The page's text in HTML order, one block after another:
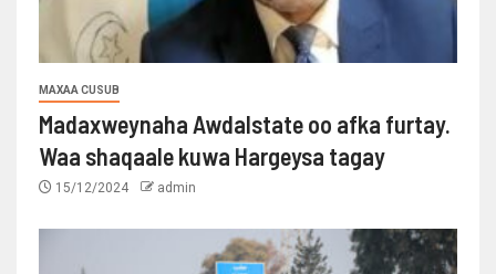
MAXAA CUSUB
Madaxweynaha Awdalstate oo afka furtay.
Waa shaqaale kuwa Hargeysa tagay
15/12/2024 admin